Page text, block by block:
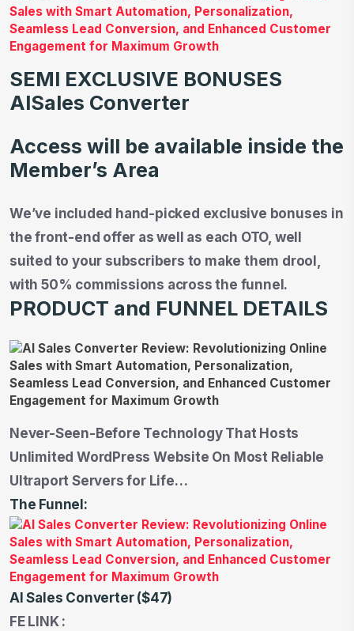
SEMI EXCLUSIVE BONUSES
AISales Converter
Access will be available inside the
Member’s Area
We’ve included hand-picked exclusive bonuses in
the front-end offer as well as each OTO, well
suited to your subscribers to make them drool,
with 50% commissions across the funnel.
PRODUCT and FUNNEL DETAILS
Never-Seen-Before Technology That Hosts
Unlimited WordPress Website On Most Reliable
Ultraport Servers for Life…
The Funnel:
AI Sales Converter ($47)
FE LINK :